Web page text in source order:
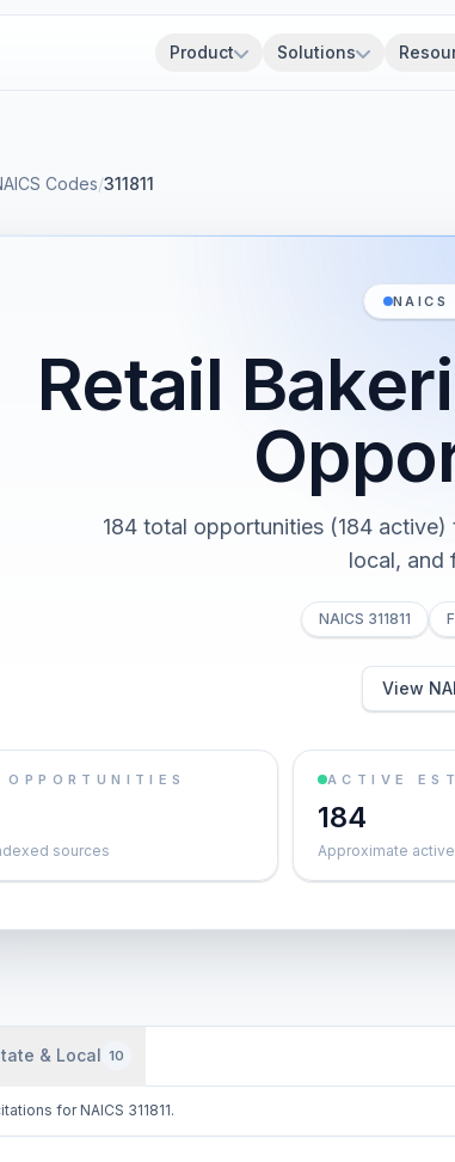
Product Solutions
Codes/311811
NAICS
Retail
184 total opportunities (184 active)
local, and
NAICS 311811
View
OPPORTUNITIES
sources
ACTIVE
184
Approximate
& Local 10
for NAICS 311811.